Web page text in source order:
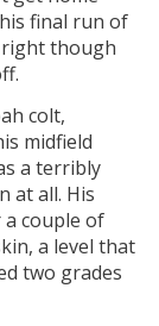
final run of
right though
colt,
midfield
a terribly
at all. His
couple of
a level that
two grades